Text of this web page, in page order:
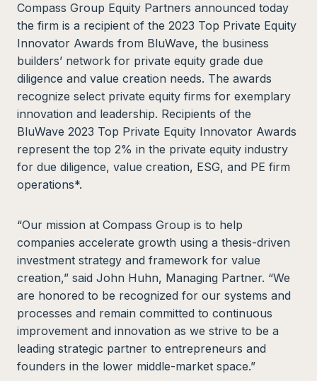
Compass Group Equity Partners announced today
the firm is a recipient of the 2023 Top Private Equity
Innovator Awards from BluWave, the business
builders’ network for private equity grade due
diligence and value creation needs. The awards
recognize select private equity firms for exemplary
innovation and leadership. Recipients of the
BluWave 2023 Top Private Equity Innovator Awards
represent the top 2% in the private equity industry
for due diligence, value creation, ESG, and PE firm
operations*.
“Our mission at Compass Group is to help
companies accelerate growth using a thesis-driven
investment strategy and framework for value
creation,” said John Huhn, Managing Partner. “We
are honored to be recognized for our systems and
processes and remain committed to continuous
improvement and innovation as we strive to be a
leading strategic partner to entrepreneurs and
founders in the lower middle-market space.”